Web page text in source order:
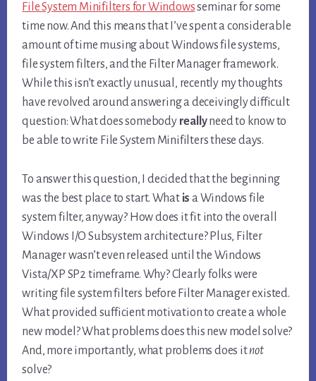
File System Minifilters for Windowsseminar for some
time now. And this means that I’ve spent a considerable
amount of time musing about Windows file systems,
file system filters, and the Filter Manager framework.
While this isn’t exactly unusual, recently my thoughts
have revolved around answering a deceivingly difficult
question: What does somebody reallyneed to know to
be able to write File System Minifilters these days.
To answer this question, I decided that the beginning
was the best place to start. What is a Windows file
system filter, anyway? How does it fit into the overall
Windows I/O Subsystem architecture? Plus, Filter
Manager wasn’t even released until the Windows
Vista/XP SP2 timeframe. Why? Clearly folks were
writing file system filters before Filter Manager existed.
What provided sufficient motivation to create a whole
new model? What problems does this new model solve?
And, more importantly, what problems does itnot
solve?